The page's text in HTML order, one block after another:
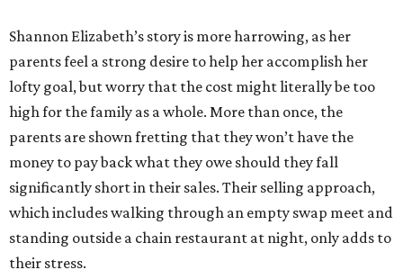
Shannon Elizabeth’s story is more harrowing, as her
parents feel a strong desire to help her accomplish her
lofty goal, but worry that the cost might literally be too
high for the family as a whole. More than once, the
parents are shown fretting that they won’t have the
money to pay back what they owe should they fall
significantly short in their sales. Their selling approach,
which includes walking through an empty swap meet and
standing outside a chain restaurant at night, only adds to
their stress.